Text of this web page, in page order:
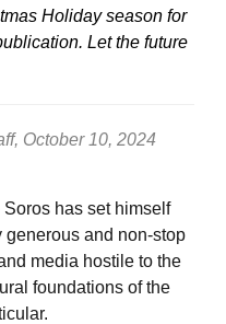
Holiday season for
Let the future
, October 10, 2024
has set himself
and non-stop
media hostile to the
foundations of the